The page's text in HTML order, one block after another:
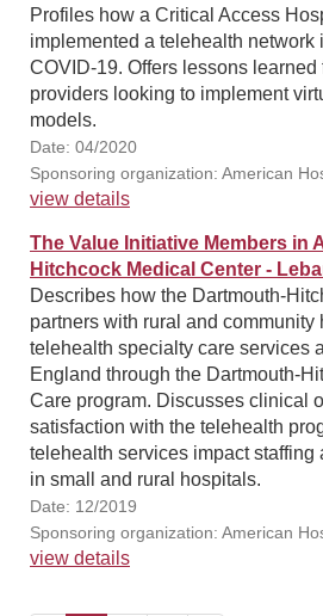
Profiles how a Critical Access
implemented a telehealth network
COVID-19. Offers lessons
providers looking to implement
models.
Date: 04/2020
Sponsoring organization: American
view details
The Value Initiative Members in
Hitchcock Medical Center -
Describes how the Dartmouth-
partners with rural and community
telehealth specialty care services
England through the Dartmouth-
Care program. Discusses clinical
satisfaction with the telehealth
telehealth services impact staffing
in small and rural hospitals.
Date: 12/2019
Sponsoring organization: American
view details